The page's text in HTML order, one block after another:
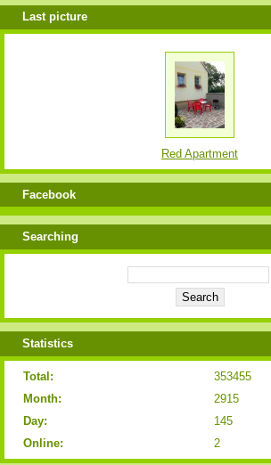
Last picture
Red Apartment
Facebook
Searching
Statistics
Online: 2
Total:
353455
Month:
2915
Day:
145